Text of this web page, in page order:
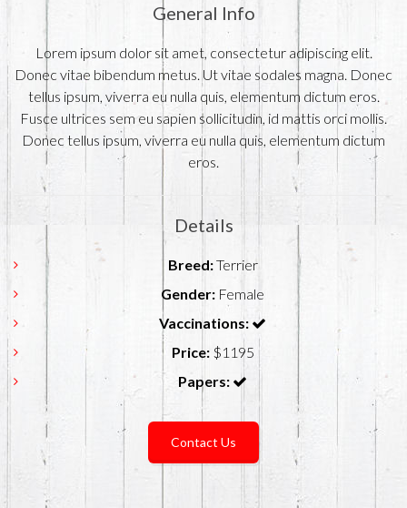
General Info
Lorem ipsum dolor sit amet, consectetur adipiscing elit.
Donec vitae bibendum metus. Ut vitae sodales magna. Donec
tellus ipsum, viverra eu nulla quis, elementum dictum eros.
Fusce ultrices sem eu sapien sollicitudin, id mattis orci mollis.
Donec tellus ipsum, viverra eu nulla quis, elementum dictum
eros.
Details
Breed:Terrier
Gender: Female
Vaccinations:
Price:$1195
Papers:
Contact Us